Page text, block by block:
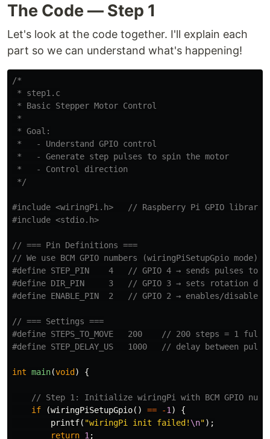
The Code — Step 1
Let's look at the code together. I'll explain each
part so we can understand what's happening!
/*
* step1.c
* Basic Stepper Motor Control
*
* Goal:
*   - Understand GPIO control
*   - Generate step pulses to spin the motor
*   - Control direction
*/
#include <wiringPi.h>
   // Raspberry Pi GPIO library
#include <stdio.h>
// === Pin Definitions ===
// We use BCM GPIO numbers (wiringPiSetupGpio mode)
#define STEP_PIN    4   // GPIO 4 → sends pulses to
#define DIR_PIN     3   // GPIO 3 → sets rotation
// === Settings ===
#define STEPS_TO_MOVE   200    // 200 steps = 1
int main(void ) {
// Step 1: Initialize wiringPi with BCM GPIO
if
(wiringPiSetupGpio() == -1 )
{
printf( "wiringPi init failed! \n");
return 1 ;